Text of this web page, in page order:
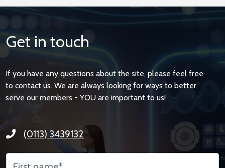
Get in touch
If you have any questions about the site, please feel free
to contact us. We are always looking for ways to better
serve our members - YOU are important to us!
(0113) 3439132